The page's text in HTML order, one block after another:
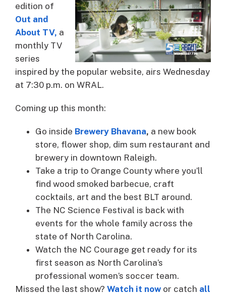
edition of
Out and
About TV, a
monthly TV
series
inspired by the popular website, airs Wednesday
at 7:30 p.m. on WRAL.
Coming up this month:
Go inside Brewery Bhavana, a new book
store, flower shop, dim sum restaurant and
brewery in downtown Raleigh.
Take a trip to Orange County where you’ll
find wood smoked barbecue, craft
cocktails, art and the best BLT around.
The NC Science Festival is back with
events for the whole family across the
state of North Carolina.
Watch the NC Courage get ready for its
first season as North Carolina’s
professional women’s soccer team.
Missed the last show? Watch it now or catch all